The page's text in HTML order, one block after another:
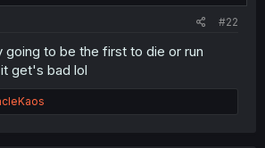
#22
going to be the first to die or run
get's bad lol